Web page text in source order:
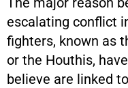
escalating conflict
fighters, known as
or the Houthis,
believe are linked